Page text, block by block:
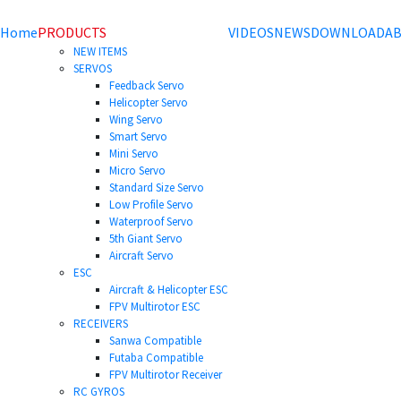
HomePRODUCTS
NEW ITEMS
SERVOS
Feedback Servo
Helicopter Servo
Wing Servo
Smart Servo
Mini Servo
Micro Servo
Standard Size Servo
Low Profile Servo
Waterproof Servo
5th Giant Servo
Aircraft Servo
ESC
Aircraft & Helicopter ESC
FPV Multirotor ESC
RECEIVERS
Sanwa Compatible
Futaba Compatible
FPV Multirotor Receiver
RC GYROS
VIDEOSNEWSDOWNLOAD